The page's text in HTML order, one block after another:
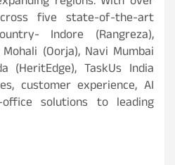
five state-of-the-art
Indore (Rangreza),
(Oorja), Navi Mumbai
(HeritEdge), TaskUs India
customer experience, AI
solutions to leading